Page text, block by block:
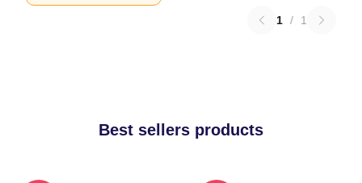
1 / 1
Best sellers products